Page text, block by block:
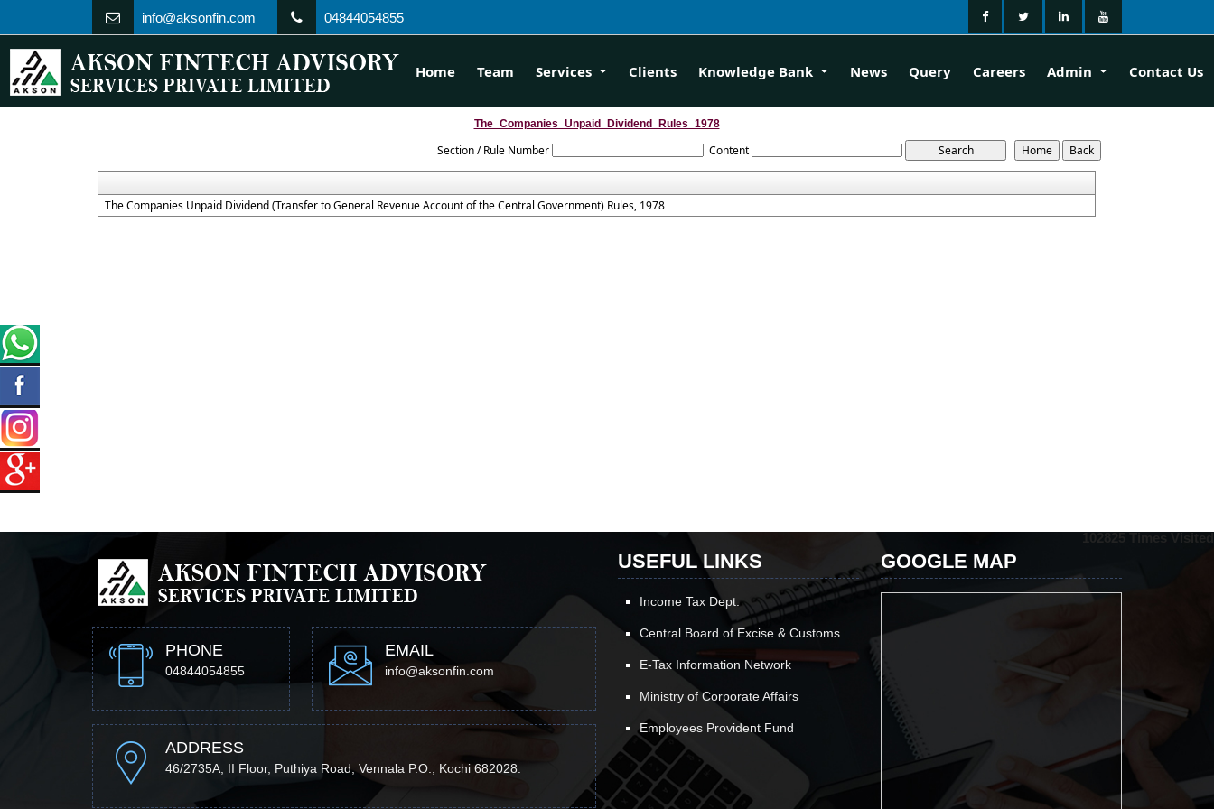
info@aksonfin.com 04844054855
Home Team Services Clients Knowledge Bank News Query Careers Admin Contact Us
The_Companies_Unpaid_Dividend_Rules_1978
Section / Rule Number Content
The Companies Unpaid Dividend (Transfer to General Revenue Account of the Central Government) Rules, 1978
102825 Times Visited
PHONE
04844054855
EMAIL
info@aksonfin.com
ADDRESS
46/2735A, II Floor, Puthiya Road, Vennala P.O., Kochi 682028.
USEFUL LINKS
Income Tax Dept.
Central Board of Excise & Customs
E-Tax Information Network
Ministry of Corporate Affairs
Employees Provident Fund
GOOGLE MAP